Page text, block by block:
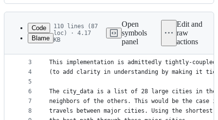
Latest
commit
History
metadata
controls
Code
Blame
110 lines (87
loc) · 4.17
KB
Open
symbols
panel
Edit and
raw
actions
1
2
3
4
5
6
7
8
""" Dijkstra's shortest-path algorithm
This implementation is admittedly tightly-
(to add clarity in understanding by making it
The city_data is a list of 28 large cities in the
neighbors of the others. This would be the case
travels between major cities. Using the shortest